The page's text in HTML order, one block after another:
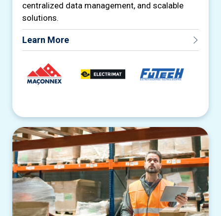
centralized data management, and scalable
solutions.
Learn More